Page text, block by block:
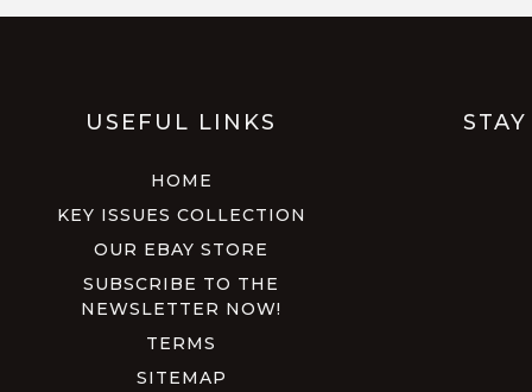
USEFUL LINKS
HOME
KEY ISSUES COLLECTION
OUR EBAY STORE
SUBSCRIBE TO THE
NEWSLETTER NOW!
TERMS
SITEMAP